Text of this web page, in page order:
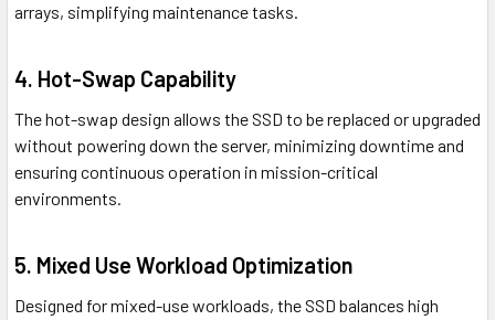
arrays, simplifying maintenance tasks.
4. Hot-Swap Capability
The hot-swap design allows the SSD to be replaced or upgraded
without powering down the server, minimizing downtime and
ensuring continuous operation in mission-critical
environments.
5. Mixed Use Workload Optimization
Designed for mixed-use workloads, the SSD balances high